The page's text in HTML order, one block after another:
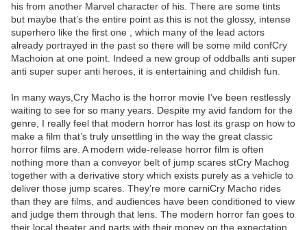
his from another Marvel character of his. There are some tints
but maybe that’s the entire point as this is not the glossy, intense
superhero like the first one , which many of the lead actors
already portrayed in the past so there will be some mild confCry
Machoion at one point. Indeed a new group of oddballs anti super
anti super super anti heroes, it is entertaining and childish fun.
In many ways,Cry Macho is the horror movie I’ve been restlessly
waiting to see for so many years. Despite my avid fandom for the
genre, I really feel that modern horror has lost its grasp on how to
make a film that’s truly unsettling in the way the great classic
horror films are. A modern wide-release horror film is often
nothing more than a conveyor belt of jump scares stCry Machog
together with a derivative story which exists purely as a vehicle to
deliver those jump scares. They’re more carniCry Macho rides
than they are films, and audiences have been conditioned to view
and judge them through that lens. The modern horror fan goes to
their local theater and parts with their money on the expectation